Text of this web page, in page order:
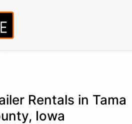
Rentals in Tama
Iowa